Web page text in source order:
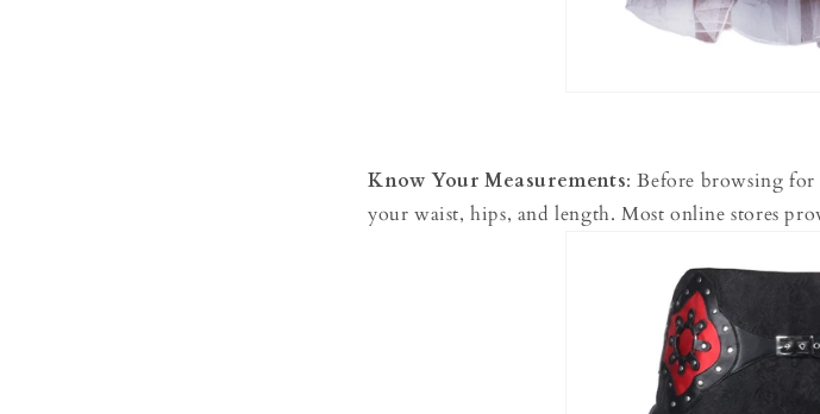
Know Your Measurements: Before browsing for
your waist, hips, and length. Most online stores